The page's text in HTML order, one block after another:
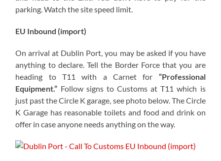
parking. Watch the site speed limit.
EU Inbound (import)
On arrival at Dublin Port, you may be asked if you have
anything to declare. Tell the Border Force that you are
heading to T11 with a Carnet for “Professional
Equipment.” Follow signs to Customs at T11 which is
just past the Circle K garage, see photo below. The Circle
K Garage has reasonable toilets and food and drink on
offer in case anyone needs anything on the way.